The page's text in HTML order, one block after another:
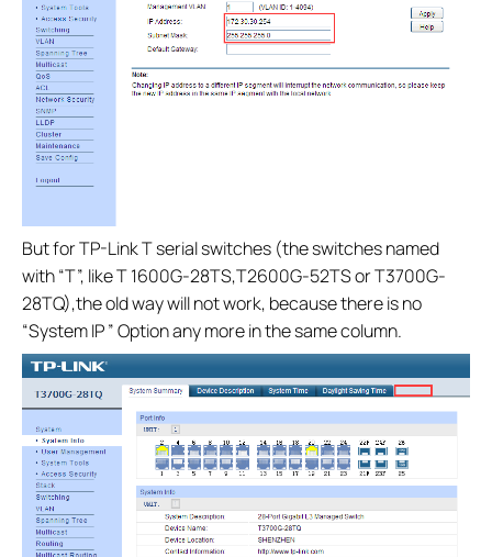
But for TP-Link T serial switches (the switches named
with “T”, like T 1600G-28TS,T2600G-52TS or T3700G-
28TQ),the old way will not work, because there is no
“System IP ” Option any more in the same column.